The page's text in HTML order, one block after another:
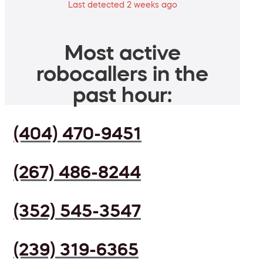
Last detected 2 weeks ago
Most active
robocallers in the
past hour:
(404) 470-9451
(267) 486-8244
(352) 545-3547
(239) 319-6365